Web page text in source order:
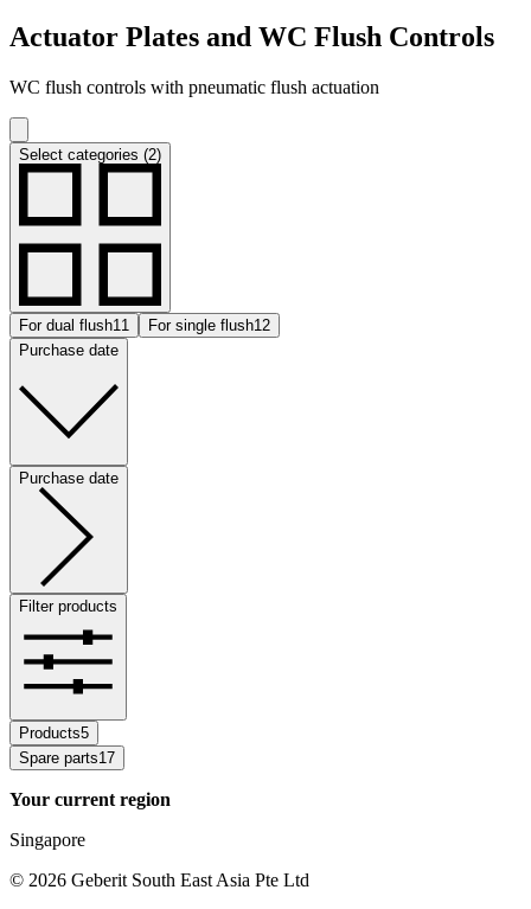
Actuator Plates and WC Flush Controls
WC flush controls with pneumatic flush actuation
Select categories (2)
For dual flush11 For single flush12
Purchase date
Purchase date
Filter products
Products5
Spare parts17
Your current region
Singapore
© 2026 Geberit South East Asia Pte Ltd